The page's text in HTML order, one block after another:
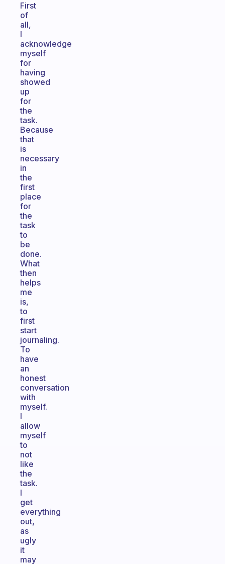
First
of
all,
I
acknowledge
myself
for
having
showed
up
for
the
task.
Because
that
is
necessary
in
the
first
place
for
the
task
to
be
done.
What
then
helps
me
is,
to
first
start
journaling.
To
have
an
honest
conversation
with
myself.
I
allow
myself
to
not
like
the
task.
I
get
everything
out,
as
ugly
it
may